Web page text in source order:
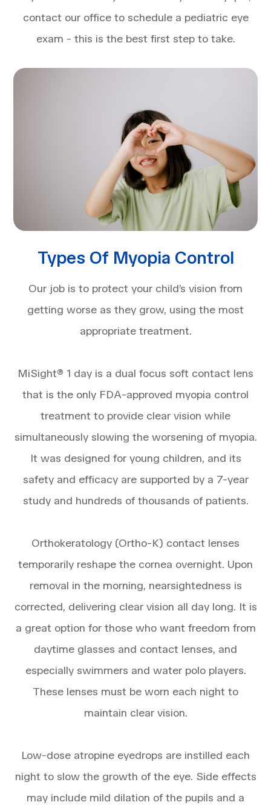
contact our office to schedule a pediatric eye
exam - this is the best first step to take.
Types Of Myopia Control
Our job is to protect your child’s vision from
getting worse as they grow, using the most
appropriate treatment.
MiSight® 1 day is a dual focus soft contact lens
that is the only FDA-approved myopia control
treatment to provide clear vision while
simultaneously slowing the worsening of myopia.
It was designed for young children, and its
safety and efficacy are supported by a 7-year
study and hundreds of thousands of patients.
Orthokeratology (Ortho-K) contact lenses
temporarily reshape the cornea overnight. Upon
removal in the morning, nearsightedness is
corrected, delivering clear vision all day long. It is
a great option for those who want freedom from
daytime glasses and contact lenses, and
especially swimmers and water polo players.
These lenses must be worn each night to
maintain clear vision.
Low-dose atropine eyedrops are instilled each
night to slow the growth of the eye. Side effects
may include mild dilation of the pupils and a